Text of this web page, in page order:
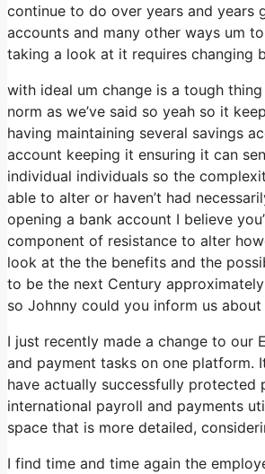
continue to do over years and years
accounts and many other ways um
taking a look at it requires changing
with ideal um change is a tough
norm as we’ve said so yeah so it
having maintaining several savings
account keeping it ensuring it can
individual individuals so the
able to alter or haven’t had
opening a bank account I believe
component of resistance to alter
look at the the benefits and the
to be the next Century
so Johnny could you inform us
I just recently made a change to our
and payment tasks on one platform.
have actually successfully
international payroll and payments
space that is more detailed,
I find time and time again the